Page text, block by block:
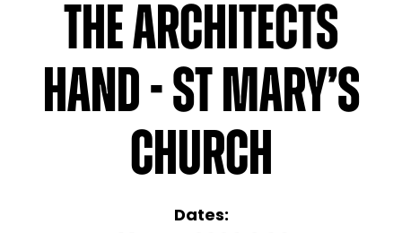
The Architects
Hand - St Mary’s
Church
Dates: